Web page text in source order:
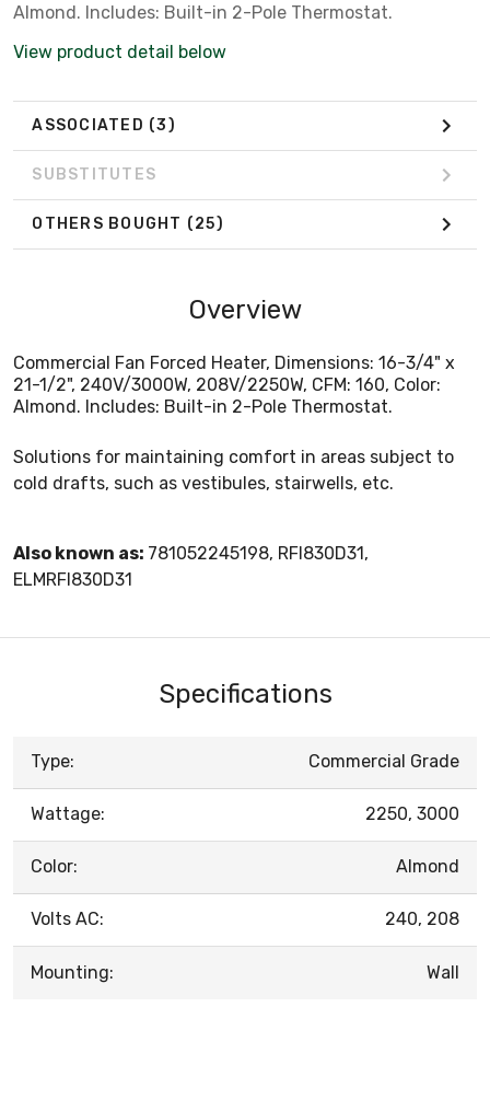
Almond. Includes: Built-in 2-Pole Thermostat.
View product detail below
ASSOCIATED (3)
SUBSTITUTES
OTHERS BOUGHT (25)
Overview
Commercial Fan Forced Heater, Dimensions: 16-3/4" x
21-1/2", 240V/3000W, 208V/2250W, CFM: 160, Color:
Almond. Includes: Built-in 2-Pole Thermostat.
Solutions for maintaining comfort in areas subject to
cold drafts, such as vestibules, stairwells, etc.
Also known as: 781052245198, RFI830D31,
ELMRFI830D31
Specifications
Type: Commercial Grade
Wattage: 2250, 3000
Color: Almond
Volts AC: 240, 208
Mounting: Wall